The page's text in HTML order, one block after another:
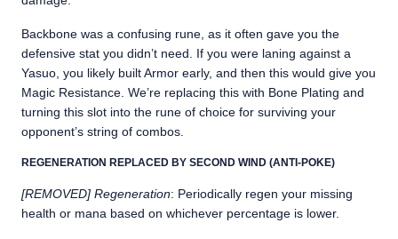
Backbone was a confusing rune, as it often gave you the
defensive stat you didn’t need. If you were laning against a
Yasuo, you likely built Armor early, and then this would give you
Magic Resistance. We’re replacing this with Bone Plating and
turning this slot into the rune of choice for surviving your
opponent’s string of combos.
REGENERATION REPLACED BY SECOND WIND (ANTI-POKE)
[REMOVED] Regeneration: Periodically regen your missing
health or mana based on whichever percentage is lower.